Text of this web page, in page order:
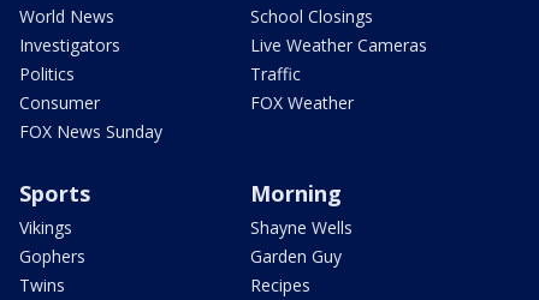
World News
Investigators
Politics
Consumer
FOX News Sunday
School Closings
Live Weather Cameras
Traffic
FOX Weather
Sports
Vikings
Gophers
Twins
Morning
Shayne Wells
Garden Guy
Recipes